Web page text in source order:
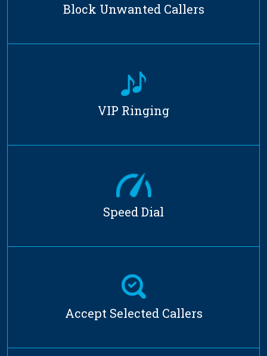
Block Unwanted Callers
VIP Ringing
Speed Dial
Accept Selected Callers